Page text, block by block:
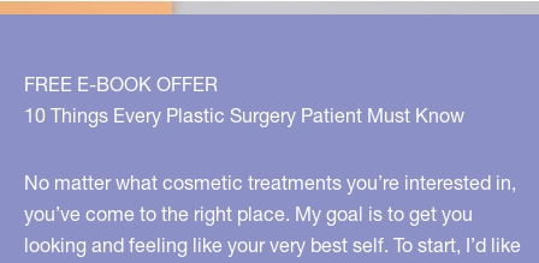
–
Too
To
Be
True?
FREE E-BOOK OFFER
10 Things Every Plastic Surgery Patient Must Know
No matter what cosmetic treatments you’re interested in,
you’ve come to the right place. My goal is to get you
looking and feeling like your very best self. To start, I’d like